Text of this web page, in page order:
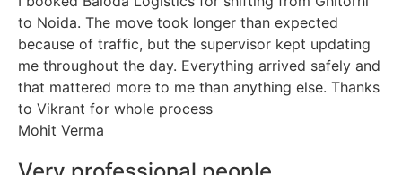
to Noida. The move took longer than expected
because of traffic, but the supervisor kept updating
me throughout the day. Everything arrived safely and
that mattered more to me than anything else. Thanks
to Vikrant for whole process
Mohit Verma